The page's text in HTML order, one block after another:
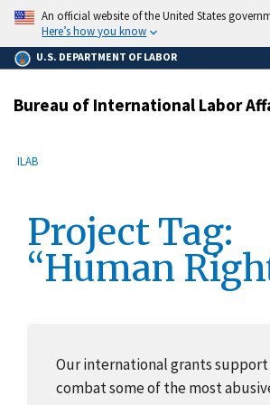
main
content
An official website of the United States
Here’s how you know
U.S. DEPARTMENT OF LABOR
Bureau of International Labor
Breadcrumb
ILAB
Project Tag:
“Human
Our international grants
combat some of the most